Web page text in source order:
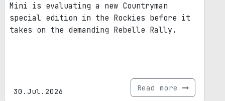
Mini is evaluating a new Countryman
special edition in the Rockies before it
takes on the demanding Rebelle Rally.
30.Jul.2026 Read more